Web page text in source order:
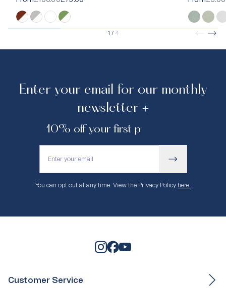
1 /4
Enter your email for our monthly
newsletter +
10% off your first purchase.
You can opt out at any time. View the Privacy Policy here.
Customer Service